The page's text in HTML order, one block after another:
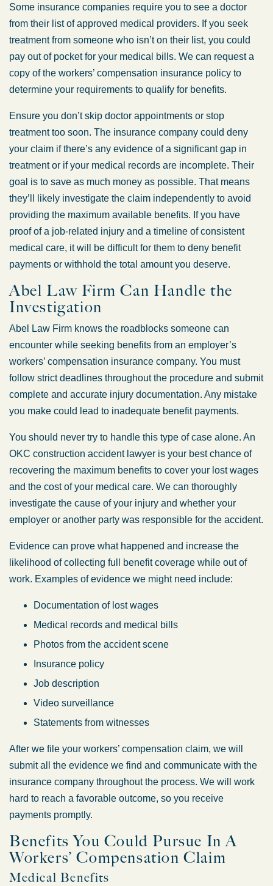
Oklahoma Office -
Hours
Tuesday: 8:30 AM – 5:00 PM
Wednesday: 8:30 AM – 5:00 PM
Thursday: 8:30 AM – 5:00 PM
Friday: 8:30 AM – 5:00 PM
Saturday: Closed
Sunday: Closed
Some insurance companies require you to see a doctor
from their list of approved medical providers. If you seek
treatment from someone who isn’t on their list, you could
pay out of pocket for your medical bills. We can request a
copy of the workers’ compensation insurance policy to
determine your requirements to qualify for benefits.
Ensure you don’t skip doctor appointments or stop
treatment too soon. The insurance company could deny
your claim if there’s any evidence of a significant gap in
treatment or if your medical records are incomplete. Their
goal is to save as much money as possible. That means
they’ll likely investigate the claim independently to avoid
providing the maximum available benefits. If you have
proof of a job-related injury and a timeline of consistent
medical care, it will be difficult for them to deny benefit
payments or withhold the total amount you deserve.
Abel Law Firm Can Handle the
Investigation
Abel Law Firm knows the roadblocks someone can
encounter while seeking benefits from an employer’s
workers’ compensation insurance company. You must
follow strict deadlines throughout the procedure and submit
complete and accurate injury documentation. Any mistake
you make could lead to inadequate benefit payments.
You should never try to handle this type of case alone. An
OKC construction accident lawyer is your best chance of
recovering the maximum benefits to cover your lost wages
and the cost of your medical care. We can thoroughly
investigate the cause of your injury and whether your
employer or another party was responsible for the accident.
Evidence can prove what happened and increase the
likelihood of collecting full benefit coverage while out of
work. Examples of evidence we might need include:
Documentation of lost wages
Medical records and medical bills
Photos from the accident scene
Insurance policy
Job description
Video surveillance
Statements from witnesses
After we file your workers’ compensation claim, we will
submit all the evidence we find and communicate with the
insurance company throughout the process. We will work
hard to reach a favorable outcome, so you receive
payments promptly.
Benefits You Could Pursue In A
Workers’ Compensation Claim
Medical Benefits